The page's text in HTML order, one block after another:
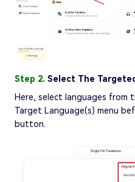
Step 2. Select The
Here, select languages from
Target Language(s) menu
button.